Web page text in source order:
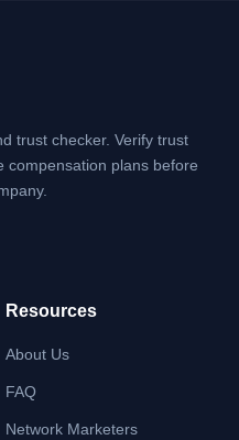
trust checker. Verify trust
compensation plans before
Resources
About Us
FAQ
Network Marketers